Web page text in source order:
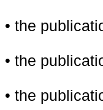
• the
• the
• the